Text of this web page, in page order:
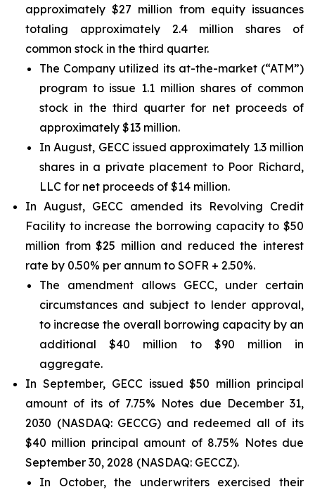
approximately $27 million from equity issuances
totaling approximately 2.4 million shares of
common stock in the third quarter.
The Company utilized its at-the-market (“ATM”)
program to issue 1.1 million shares of common
stock in the third quarter for net proceeds of
approximately $13 million.
In August, GECC issued approximately 1.3 million
shares in a private placement to Poor Richard,
LLC for net proceeds of $14 million.
In August, GECC amended its Revolving Credit
Facility to increase the borrowing capacity to $50
million from $25 million and reduced the interest
rate by 0.50% per annum to SOFR + 2.50%.
The amendment allows GECC, under certain
circumstances and subject to lender approval,
to increase the overall borrowing capacity by an
additional $40 million to $90 million in
aggregate.
In September, GECC issued $50 million principal
amount of its of 7.75% Notes due December 31,
2030 (NASDAQ: GECCG) and redeemed all of its
$40 million principal amount of 8.75% Notes due
September 30, 2028 (NASDAQ: GECCZ).
In October, the underwriters exercised their